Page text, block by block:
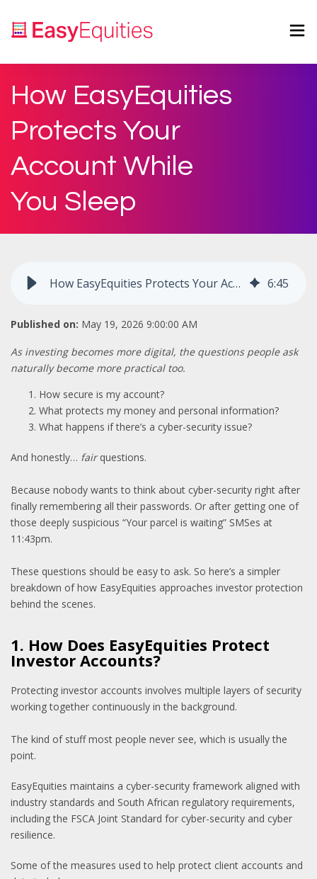
How EasyEquities
Protects Your
Account While
You Sleep
How EasyEquities Protects Your Account While You Sleep 6:45
Published on: May 19, 2026 9:00:00 AM
As investing becomes more digital, the questions people ask
naturally become more practical too.
How secure is my account?
What protects my money and personal information?
What happens if there’s a cyber-security issue?
And honestly… fairquestions.
Because nobody wants to think about cyber-security right after
finally remembering all their passwords. Or after getting one of
those deeply suspicious “Your parcel is waiting” SMSes at
11:43pm.
These questions should be easy to ask. So here’s a simpler
breakdown of how EasyEquities approaches investor protection
behind the scenes.
1. How Does EasyEquities Protect
Investor Accounts?
Protecting investor accounts involves multiple layers of security
working together continuously in the background.
The kind of stuff most people never see, which is usually the
point.
EasyEquities maintains a cyber-security framework aligned with
industry standards and South African regulatory requirements,
including the FSCA Joint Standard for cyber-security and cyber
resilience.
Some of the measures used to help protect client accounts and